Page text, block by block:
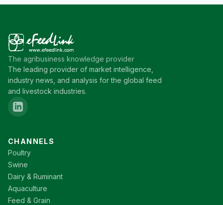
The agribusiness knowledge provider
The leading provider of market intelligence,
industry news, and analysis for the global feed
and livestock industries.
CHANNELS
Poultry
Swine
Dairy & Ruminant
Aquaculture
Feed & Grain